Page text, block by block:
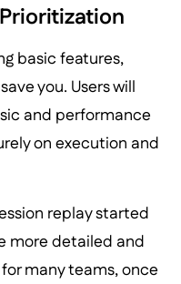
basic features,
you. Users will
and performance
on execution and
replay started
more detailed and
many teams, once